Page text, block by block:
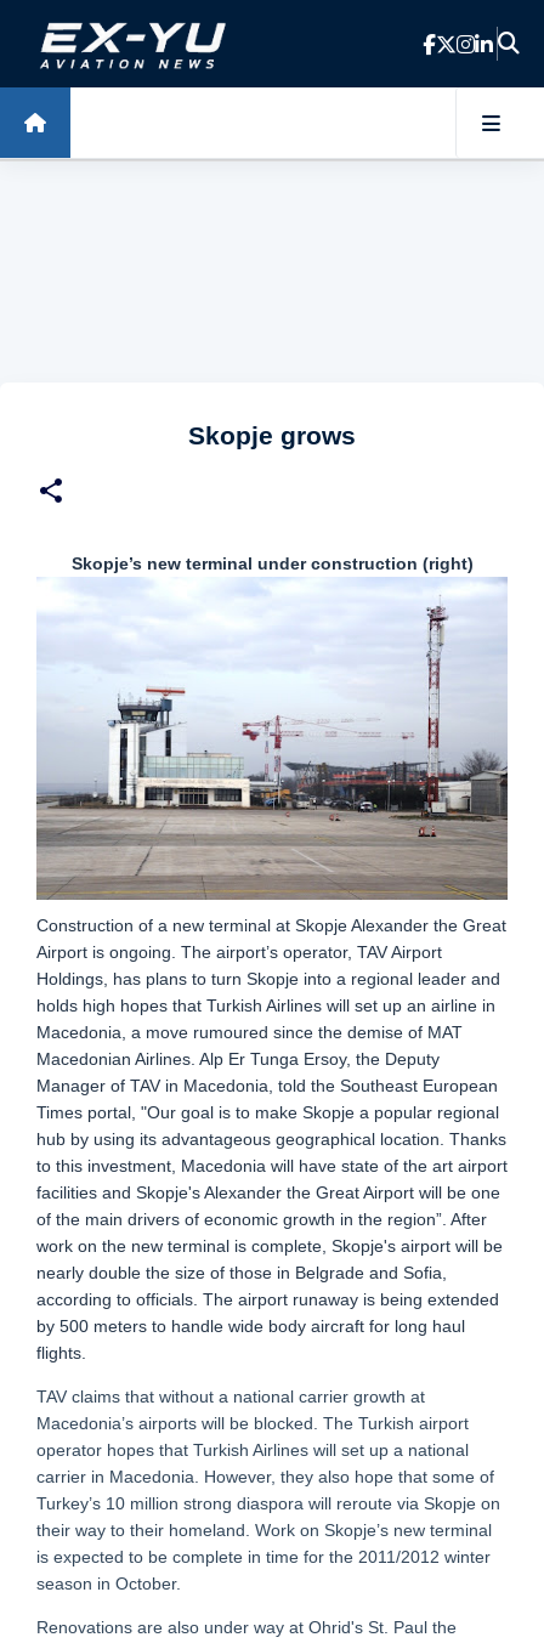
Skip to main content
Skopje grows
Skopje’s new terminal under construction (right)
Construction of a new terminal at Skopje Alexander the Great
Airport is ongoing. The airport’s operator, TAV Airport
Holdings, has plans to turn Skopje into a regional leader and
holds high hopes that Turkish Airlines will set up an airline in
Macedonia, a move rumoured since the demise of MAT
Macedonian Airlines. Alp Er Tunga Ersoy, the Deputy
Manager of TAV in Macedonia, told the Southeast European
Times portal, "Our goal is to make Skopje a popular regional
hub by using its advantageous geographical location. Thanks
to this investment, Macedonia will have state of the art airport
facilities and Skopje's Alexander the Great Airport will be one
of the main drivers of economic growth in the region”. After
work on the new terminal is complete, Skopje's airport will be
nearly double the size of those in Belgrade and Sofia,
according to officials. The airport runaway is being extended
by 500 meters to handle wide body aircraft for long haul
flights.
TAV claims that without a national carrier growth at
Macedonia’s airports will be blocked. The Turkish airport
operator hopes that Turkish Airlines will set up a national
carrier in Macedonia. However, they also hope that some of
Turkey’s 10 million strong diaspora will reroute via Skopje on
their way to their homeland. Work on Skopje’s new terminal
is expected to be complete in time for the 2011/2012 winter
season in October.
Renovations are also under way at Ohrid's St. Paul the